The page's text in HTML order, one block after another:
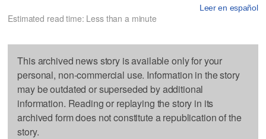
Leer en español
Estimated read time: Less than a minute
This archived news story is available only for your
personal, non-commercial use. Information in the story
may be outdated or superseded by additional
information. Reading or replaying the story in its
archived form does not constitute a republication of the
story.